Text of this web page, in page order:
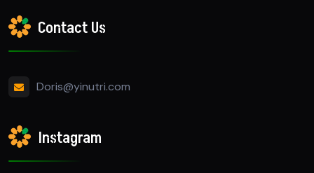
Contact Us
Doris@yinutri.com
Instagram